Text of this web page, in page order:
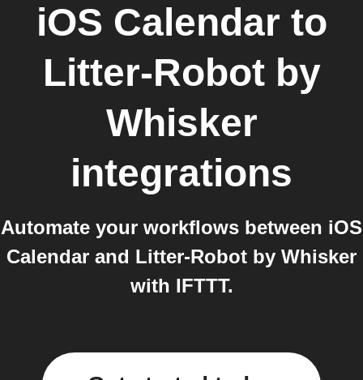
iOS Calendar to
Litter-Robot by
Whisker
integrations
Automate your workflows between iOS
Calendar and Litter-Robot by Whisker
with IFTTT.